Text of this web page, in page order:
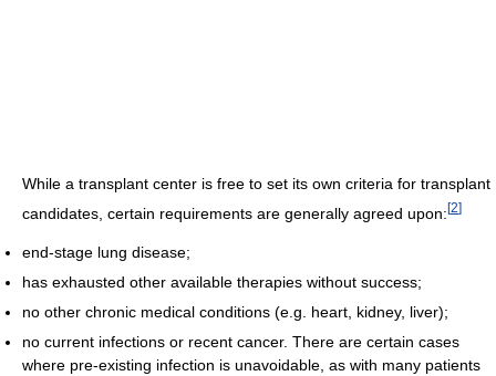
While a transplant center is free to set its own criteria for transplant
candidates, certain requirements are generally agreed upon:[2]
end-stage lung disease;
has exhausted other available therapies without success;
no other chronic medical conditions (e.g. heart, kidney, liver);
no current infections or recent cancer. There are certain cases
where pre-existing infection is unavoidable, as with many patients